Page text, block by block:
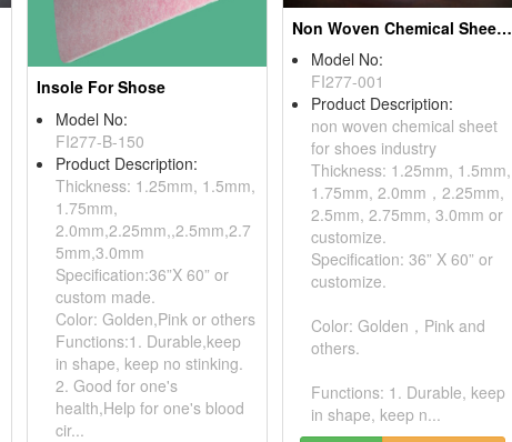
Insole For Shose
Model No:
FI277-B-150
Product Description:
Thickness: 1.25mm, 1.5mm,
1.75mm,
2.0mm,2.25mm,,2.5mm,2.7
5mm,3.0mm
Specification:36”X 60” or
custom made.
Color: Golden,Pink or others
Functions:1. Durable,keep
in shape, keep no stinking.
2. Good for one's
health,Help for one's blood
cir...
Non Woven Chemical Sheets For Shoes Industry
Model No:
FI277-001
Product Description:
non woven chemical sheet
for shoes industry
Thickness: 1.25mm, 1.5mm,
1.75mm, 2.0mm，2.25mm,
2.5mm, 2.75mm, 3.0mm or
customize.
Specification: 36” X 60” or
customize.
Color: Golden，Pink and
others.
Functions: 1. Durable, keep
in shape, keep n...